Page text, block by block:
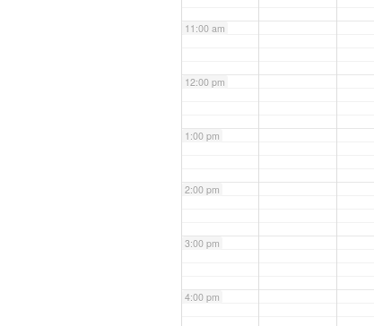
11:00 am
12:00 pm
1:00 pm
2:00 pm
3:00 pm
4:00 pm